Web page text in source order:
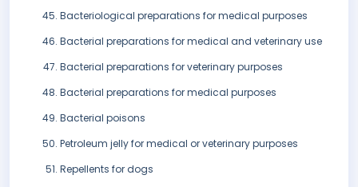
Bacteriological preparations for medical purposes
Bacterial preparations for medical and veterinary use
Bacterial preparations for veterinary purposes
Bacterial preparations for medical purposes
Bacterial poisons
Petroleum jelly for medical or veterinary purposes
Repellents for dogs